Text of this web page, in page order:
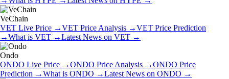
VeChain
VET Live Price →VET Price Analysis →VET Price Prediction
→What is VET →Latest News on VET →
Ondo
ONDO Live Price →ONDO Price Analysis →ONDO Price
Prediction →What is ONDO →Latest News on ONDO →